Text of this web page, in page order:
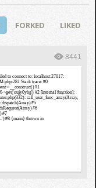
FORKED LIKED
8441